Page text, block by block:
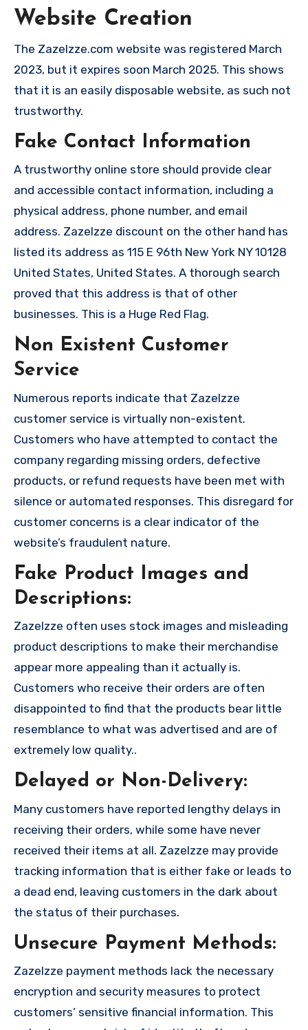
Website Creation
The Zazelzze.com website was registered March
2023, but it expires soon March 2025. This shows
that it is an easily disposable website, as such not
trustworthy.
Fake Contact Information
A trustworthy online store should provide clear
and accessible contact information, including a
physical address, phone number, and email
address. Zazelzze discount on the other hand has
listed its address as 115 E 96th New York NY 10128
United States, United States. A thorough search
proved that this address is that of other
businesses. This is a Huge Red Flag.
Non Existent Customer
Service
Numerous reports indicate that Zazelzze
customer service is virtually non-existent.
Customers who have attempted to contact the
company regarding missing orders, defective
products, or refund requests have been met with
silence or automated responses. This disregard for
customer concerns is a clear indicator of the
website’s fraudulent nature.
Fake Product Images and
Descriptions:
Zazelzze often uses stock images and misleading
product descriptions to make their merchandise
appear more appealing than it actually is.
Customers who receive their orders are often
disappointed to find that the products bear little
resemblance to what was advertised and are of
extremely low quality..
Delayed or Non-Delivery:
Many customers have reported lengthy delays in
receiving their orders, while some have never
received their items at all. Zazelzze may provide
tracking information that is either fake or leads to
a dead end, leaving customers in the dark about
the status of their purchases.
Unsecure Payment Methods:
Zazelzze payment methods lack the necessary
encryption and security measures to protect
customers’ sensitive financial information. This